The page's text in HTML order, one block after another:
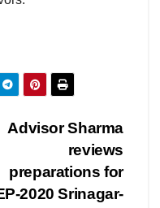
Advisor Sharma
reviews
preparations for
2020 Srinagar-